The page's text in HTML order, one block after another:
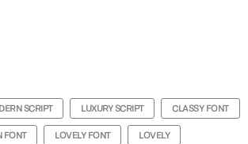
SCRIPT LUXURY SCRIPT CLASSY FONT
FONT LOVELY FONT LOVELY